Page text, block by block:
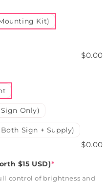
Kit)
$0.00
Only)
Sign + Supply)
$0.00
$15 USD)*
control of brightness and